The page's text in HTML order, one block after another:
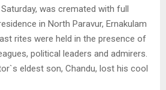
was cremated with full
in North Paravur, Ernakulam
rites were held in the presence of
political leaders and admirers.
eldest son, Chandu, lost his cool